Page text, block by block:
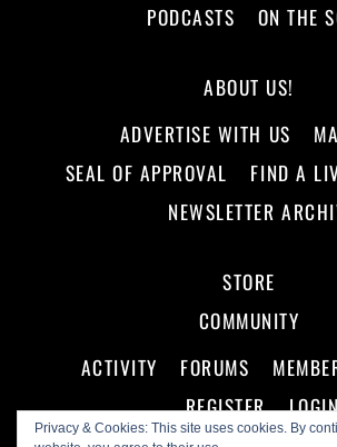
Privacy & Cookies: This site uses cookies. By
PODCASTS
ON THE
ABOUT US!
ADVERTISE WITH US
SEAL OF APPROVAL
FIND A
NEWSLETTER
STORE
COMMUNITY
ACTIVITY
FORUMS
REGISTER